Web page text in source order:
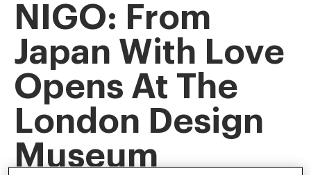
NIGO: From
Japan With Love
Opens At The
London Design
Museum